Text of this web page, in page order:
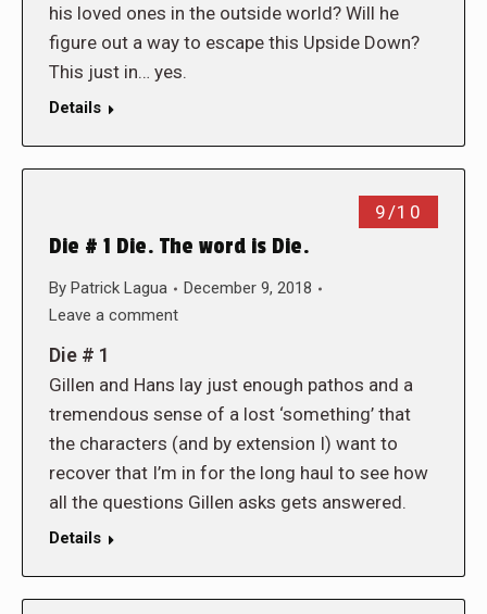
his loved ones in the outside world? Will he
figure out a way to escape this Upside Down?
This just in… yes.
Details
9/10
Die # 1 Die. The word is Die.
By Patrick Lagua
December 9, 2018
Leave a comment
Die # 1
Gillen and Hans lay just enough pathos and a
tremendous sense of a lost ‘something’ that
the characters (and by extension I) want to
recover that I’m in for the long haul to see how
all the questions Gillen asks gets answered.
Details